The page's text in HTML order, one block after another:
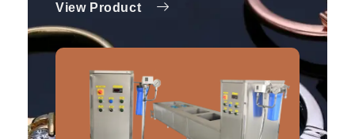
View Product